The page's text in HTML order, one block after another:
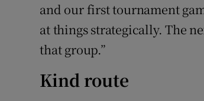
and our first tournament
at things strategically. The
that group.”
Kind route